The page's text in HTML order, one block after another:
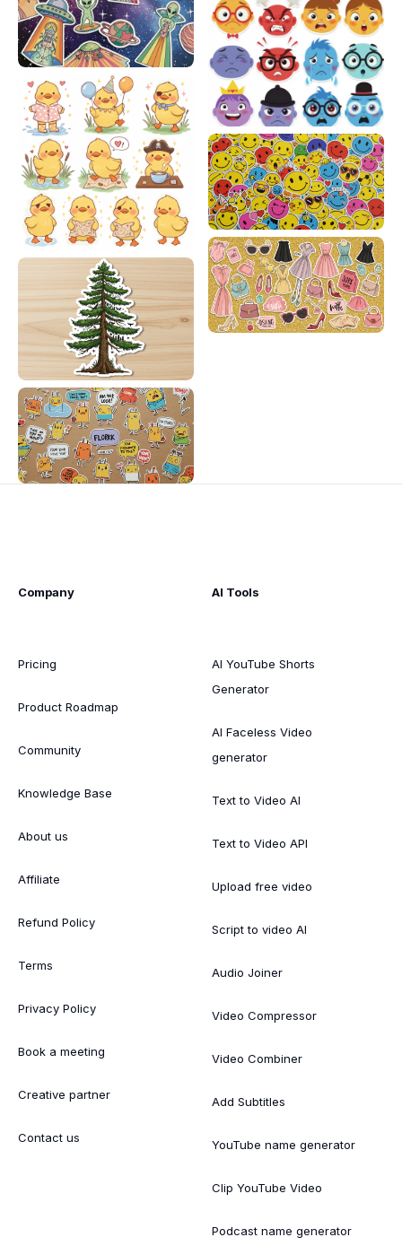
Company
Pricing
Product Roadmap
Community
Knowledge Base
About us
Affiliate
Refund Policy
Terms
Privacy Policy
Book a meeting
Creative partner
Contact us
AI Tools
AI YouTube Shorts
Generator
AI Faceless Video
generator
Text to Video AI
Text to Video API
Upload free video
Script to video AI
Audio Joiner
Video Compressor
Video Combiner
Add Subtitles
YouTube name generator
Clip YouTube Video
Podcast name generator